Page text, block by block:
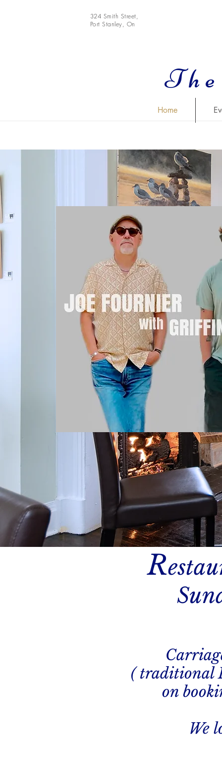
324 Smith Street,
Port Stanley, On
Home
R
( traditional
on
We